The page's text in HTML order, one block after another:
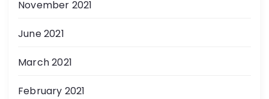
November 2021
June 2021
March 2021
February 2021